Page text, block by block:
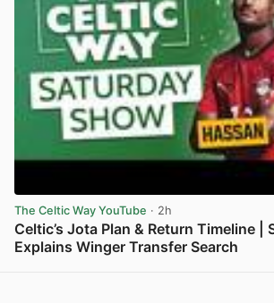
The Celtic Way YouTube · 2h
Celtic’s Jota Plan & Return Timeline |
Explains Winger Transfer Search